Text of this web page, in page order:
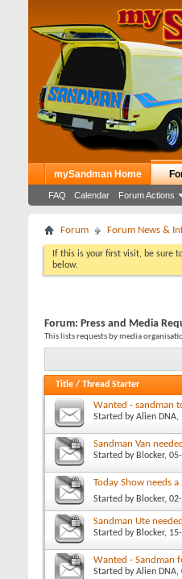
mySandman Home
FAQ Calendar Forum Actions
Forum Forum News &
If this is your first visit, be sure
below.
Forum: Press and Media
This lists requests by media
Title / Thread Starter
Wanted - sandman
Started byAlien DNA,
Sandman Van
Started by Blocker,
Today Show needs a
Started by Blocker,
Sandman Ute
Started by Blocker,
Wanted - Sandman
Started byAlien DNA,